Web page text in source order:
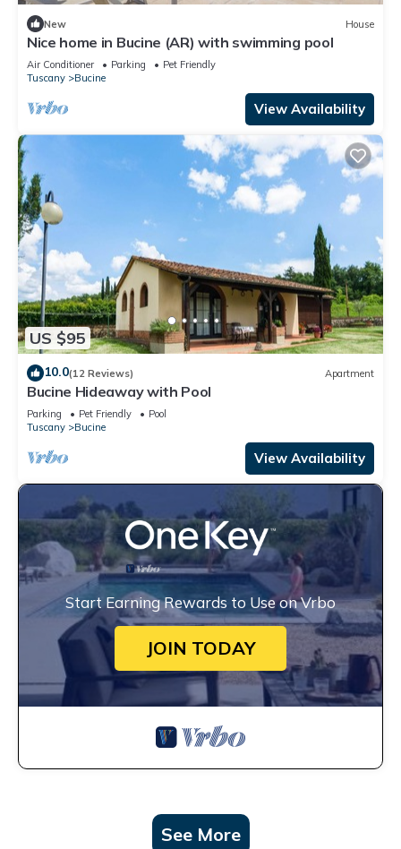
New House
Nice home in Bucine (AR) with swimming pool
Air Conditioner Parking
Pet Friendly
Tuscany
Bucine
View Availability
US $95
10.0(12 Reviews) Apartment
Bucine Hideaway with Pool
Parking Pet Friendly
Pool
Tuscany
Bucine
View Availability
Start Earning Rewards to Use on Vrbo
JOIN TODAY
See More